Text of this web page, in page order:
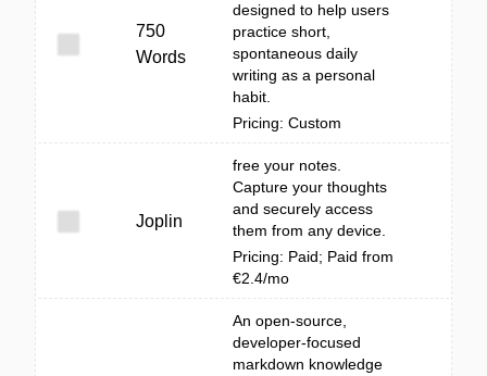
750
Words
designed to help users
practice short,
spontaneous daily
writing as a personal
habit.
Pricing: Custom
Joplin
free your notes.
Capture your thoughts
and securely access
them from any device.
Pricing: Paid; Paid from
€2.4/mo
An open-source,
developer-focused
markdown knowledge